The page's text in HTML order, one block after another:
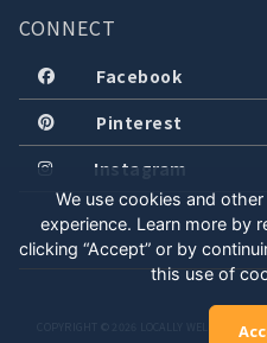
CONNECT
Facebook
Pinterest
Instagram
COPYRIGHT © 2026 LOCALLY WELL, LLC.
We use cookies and
experience. Learn more by
clicking “Accept” or by
this use of